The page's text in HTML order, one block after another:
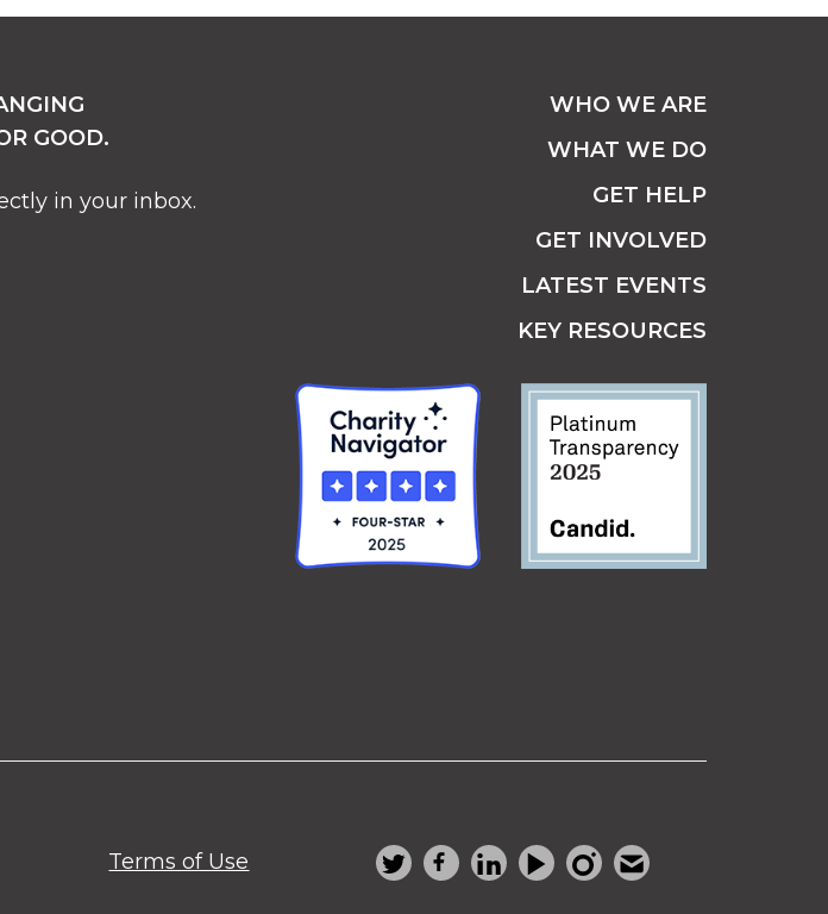
GOOD.
in your inbox.
WHO WE ARE
WHAT WE DO
GET HELP
GET INVOLVED
LATEST EVENTS
KEY RESOURCES
Terms of Use